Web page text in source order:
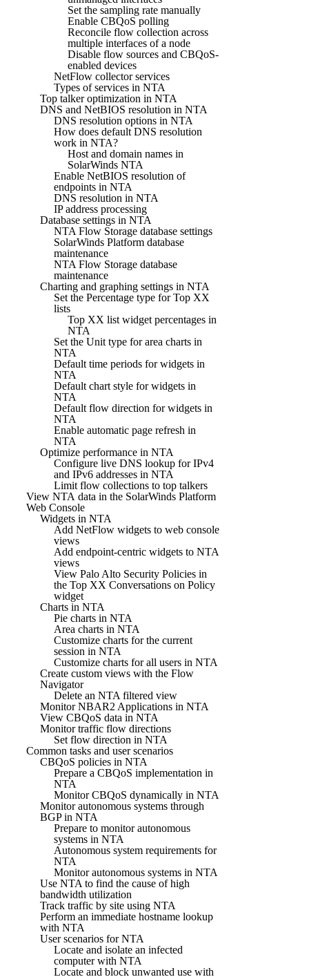
Set the sampling rate manually
Enable CBQoS polling
Reconcile flow collection across
multiple interfaces of a node
Disable flow sources and CBQoS-
enabled devices
NetFlow collector services
Types of services in NTA
Top talker optimization in NTA
DNS and NetBIOS resolution in NTA
DNS resolution options in NTA
How does default DNS resolution
work in NTA?
Host and domain names in
SolarWinds NTA
Enable NetBIOS resolution of
endpoints in NTA
DNS resolution in NTA
IP address processing
Database settings in NTA
NTA Flow Storage database settings
SolarWinds Platform database
maintenance
NTA Flow Storage database
maintenance
Charting and graphing settings in NTA
Set the Percentage type for Top XX
lists
Top XX list widget percentages in
NTA
Set the Unit type for area charts in
NTA
Default time periods for widgets in
NTA
Default chart style for widgets in
NTA
Default flow direction for widgets in
NTA
Enable automatic page refresh in
NTA
Optimize performance in NTA
Configure live DNS lookup for IPv4
and IPv6 addresses in NTA
Limit flow collections to top talkers
View NTA data in the SolarWinds Platform
Web Console
Widgets in NTA
Add NetFlow widgets to web console
views
Add endpoint-centric widgets to NTA
views
View Palo Alto Security Policies in
the Top XX Conversations on Policy
widget
Charts in NTA
Pie charts in NTA
Area charts in NTA
Customize charts for the current
session in NTA
Customize charts for all users in NTA
Create custom views with the Flow
Navigator
Delete an NTA filtered view
Monitor NBAR2 Applications in NTA
View CBQoS data in NTA
Monitor traffic flow directions
Set flow direction in NTA
Common tasks and user scenarios
CBQoS policies in NTA
Prepare a CBQoS implementation in
NTA
Monitor CBQoS dynamically in NTA
Monitor autonomous systems through
BGP in NTA
Prepare to monitor autonomous
systems in NTA
Autonomous system requirements for
NTA
Monitor autonomous systems in NTA
Use NTA to find the cause of high
bandwidth utilization
Track traffic by site using NTA
Perform an immediate hostname lookup
with NTA
User scenarios for NTA
Locate and isolate an infected
computer with NTA
Locate and block unwanted use with